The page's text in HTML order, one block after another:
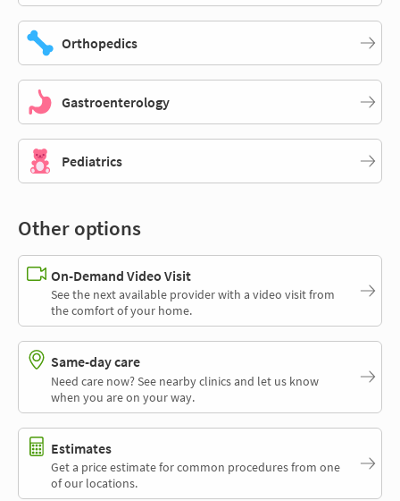
Orthopedics
Gastroenterology
Pediatrics
Other options
On-Demand Video Visit
See the next available provider with a video visit from
the comfort of your home.
Same-day care
Need care now? See nearby clinics and let us know
when you are on your way.
Estimates
Get a price estimate for common procedures from one
of our locations.